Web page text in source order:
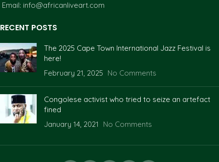
Email: info@africanliveart.com
RECENT POSTS
The 2025 Cape Town International Jazz Festival is
here!
February 21, 2025 No Comments
Congolese activist who tried to seize an artefact
fined
January 14, 2021
No Comments